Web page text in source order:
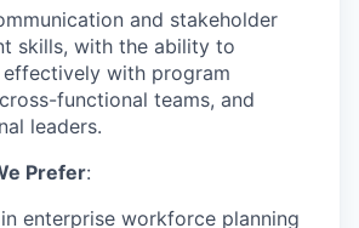
and stakeholder
skills, with the ability to
with program
functional teams, and
leaders.
Prefer:
enterprise workforce planning